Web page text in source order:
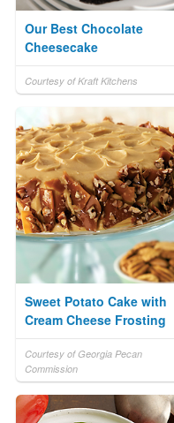
Our Best Chocolate
Cheesecake
Courtesy of Kraft Kitchens
Sweet Potato Cake with
Cream Cheese Frosting
Courtesy of Georgia Pecan
Commission